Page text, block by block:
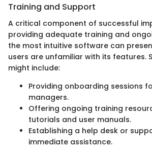
Training and Support
A critical component of successful
providing adequate training and
the most intuitive software can
users are unfamiliar with its features.
might include:
Providing onboarding sessions
managers.
Offering ongoing training
tutorials and user manuals.
Establishing a help desk or
immediate assistance.